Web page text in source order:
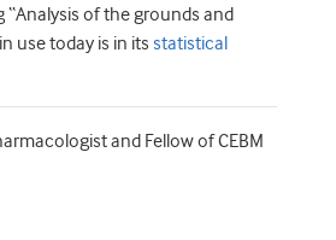
“Analysis of the grounds and
use today is in its statistical
and Fellow of CEBM